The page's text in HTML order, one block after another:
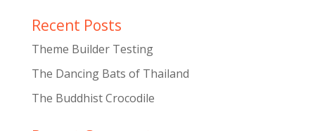
Recent Posts
Theme Builder Testing
The Dancing Bats of Thailand
The Buddhist Crocodile